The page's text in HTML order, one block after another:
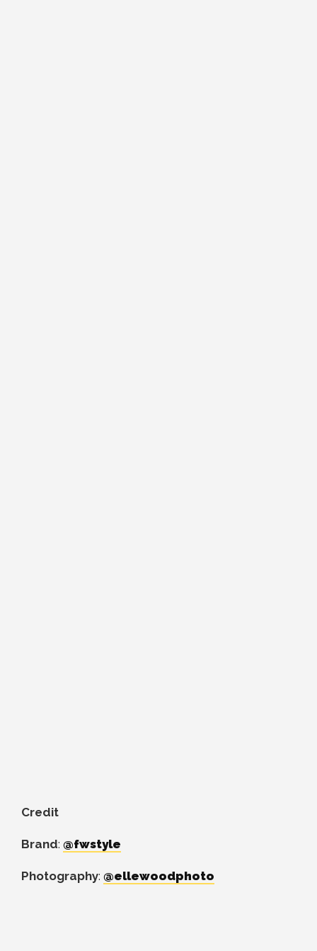
Credit
Brand: @fwstyle
Photography: @ellewoodphoto